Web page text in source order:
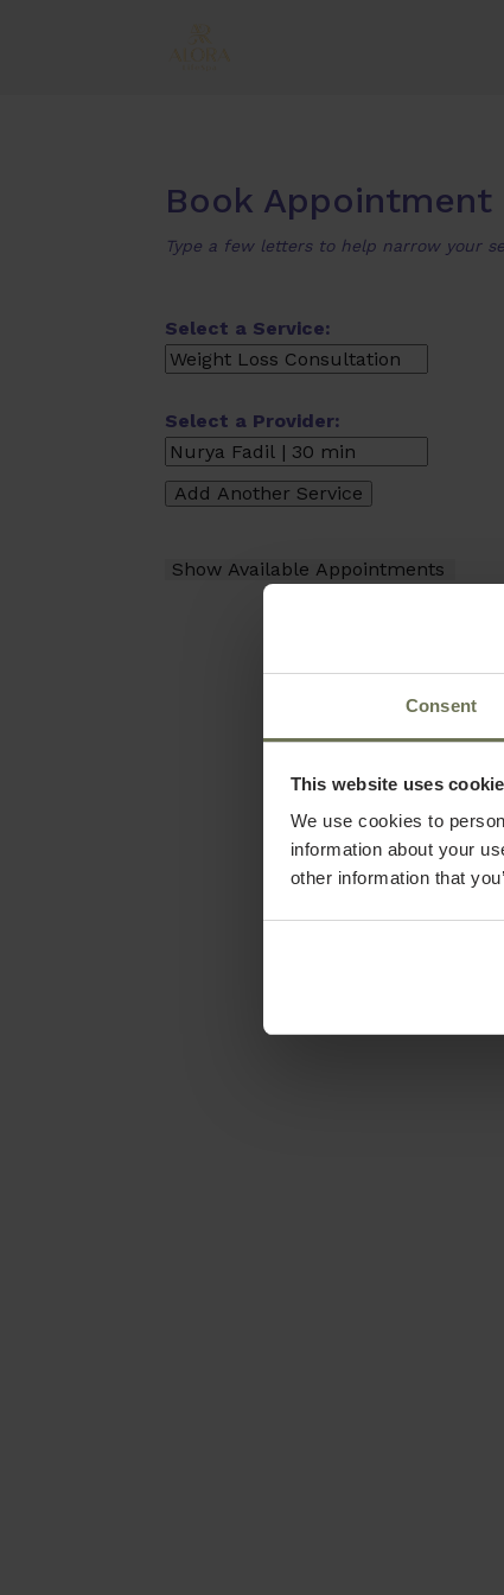
Consent
This website uses
We use cookies to
information about your
other information that
Book Appointment
Type a few letters to help narrow your
Select a Service:
Select a Provider: